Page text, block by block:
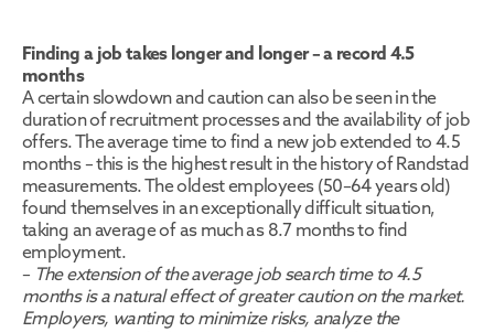
Finding a job takes longer and longer – a record 4.5
months
A certain slowdown and caution can also be seen in the
duration of recruitment processes and the availability of job
offers. The average time to find a new job extended to 4.5
months – this is the highest result in the history of Randstad
measurements. The oldest employees (50–64 years old)
found themselves in an exceptionally difficult situation,
taking an average of as much as 8.7 months to find
employment.
– The extension of the average job search time to 4.5
months is a natural effect of greater caution on the market.
Employers, wanting to minimize risks, analyze the